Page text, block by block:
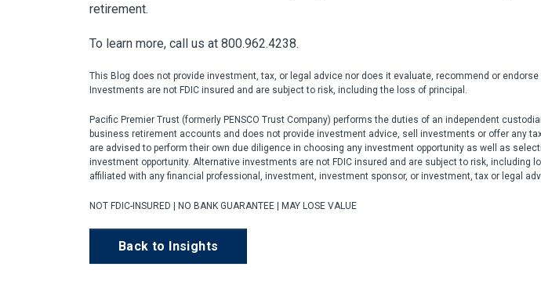
retirement.
To learn more, call us at 800.962.4238.
This Blog does not provide investment, tax, or legal advice nor does it evaluate, recommend or
Investments are not FDIC insured and are subject to risk, including the loss of principal.
Pacific Premier Trust (formerly PENSCO Trust Company) performs the duties of an independent
business retirement accounts and does not provide investment advice, sell investments or offer any
are advised to perform their own due diligence in choosing any investment opportunity as well as
investment opportunity. Alternative investments are not FDIC insured and are subject to risk, including
affiliated with any financial professional, investment, investment sponsor, or investment, tax or legal
NOT FDIC-INSURED | NO BANK GUARANTEE | MAY LOSE VALUE
Back to Insights